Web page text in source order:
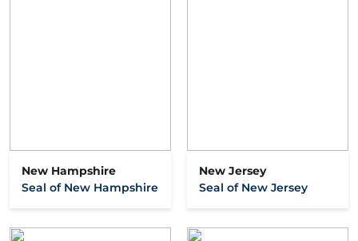
New Hampshire
Seal of New Hampshire
New Jersey
Seal of New Jersey